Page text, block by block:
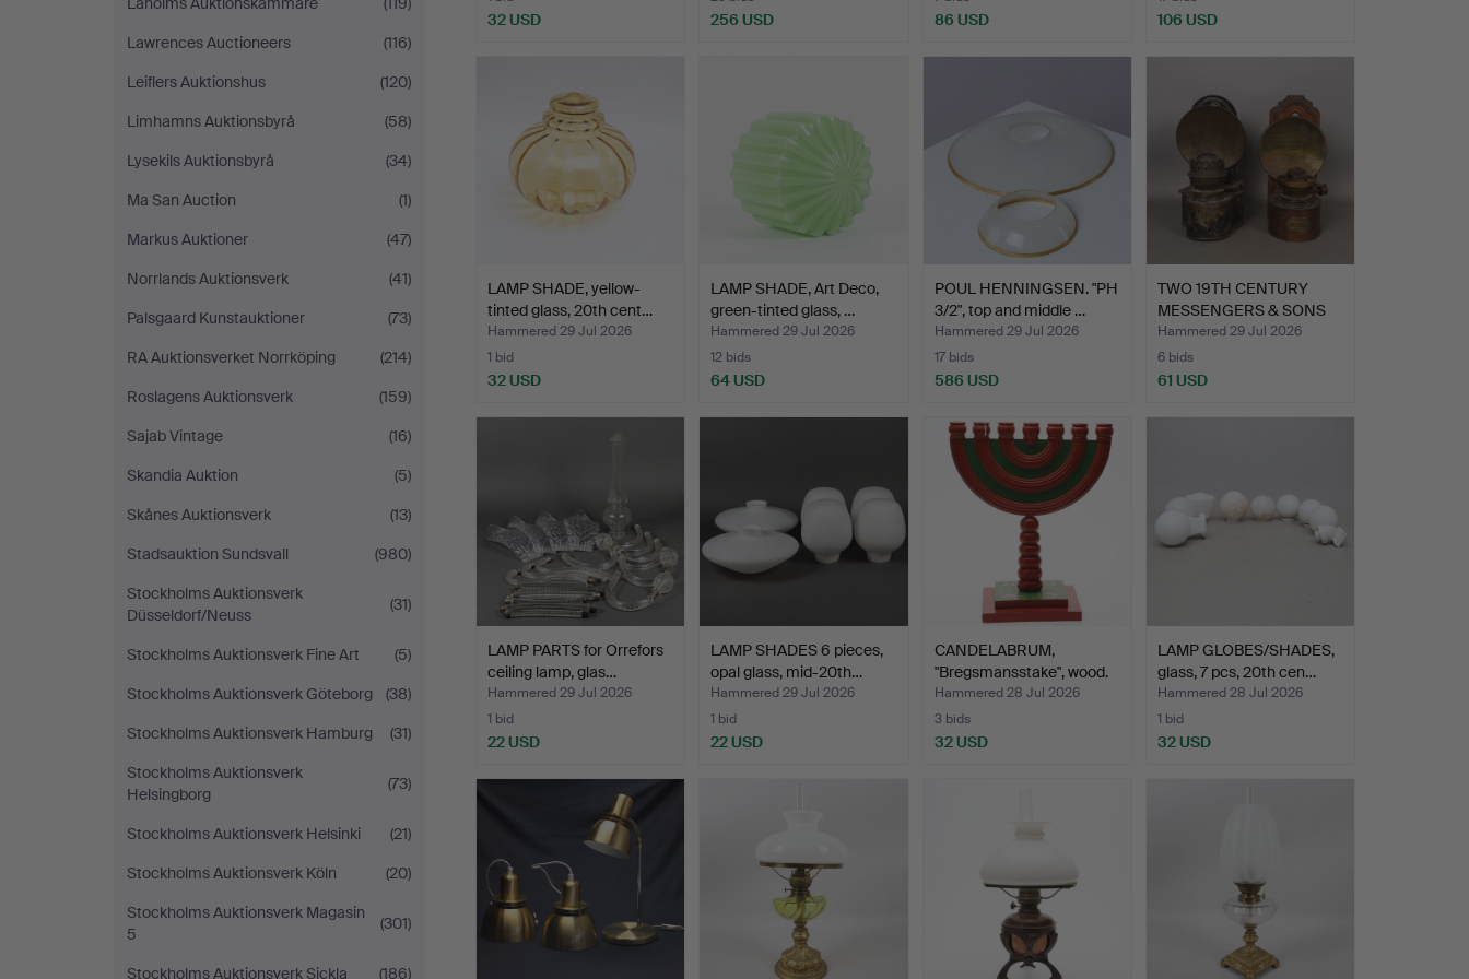
Lawrences Auctioneers
(116)
Leiflers Auktionshus
(120)
Limhamns Auktionsbyrå
(58)
Lysekils Auktionsbyrå
(34)
Ma San Auction
(1)
Markus Auktioner
(47)
Norrlands Auktionsverk
(41)
Palsgaard Kunstauktioner
(73)
RA Auktionsverket Norrköping
(214)
Roslagens Auktionsverk
(159)
Sajab Vintage
(16)
Skandia Auktion
(5)
Skånes Auktionsverk
(13)
Stadsauktion Sundsvall
(980)
Stockholms Auktionsverk
Düsseldorf/Neuss
(31)
Stockholms Auktionsverk Fine Art
(5)
Stockholms Auktionsverk Göteborg
(38)
Stockholms Auktionsverk Hamburg
(31)
Stockholms Auktionsverk
Helsingborg
(73)
Stockholms Auktionsverk Helsinki
(21)
Stockholms Auktionsverk Köln
(20)
Stockholms Auktionsverk Magasin
5
(301)
Stockholms Auktionsverk Sickla (186)
32 USD 256 USD 86 USD 106 USD
LAMP SHADE, yellow-
tinted glass, 20th cent…
Hammered 29 Jul 2026
1 bid
32 USD
LAMP SHADE, Art Deco,
green-tinted glass, …
Hammered 29 Jul 2026
12 bids
64 USD
POUL HENNINGSEN. "PH
3/2", top and middle …
Hammered 29 Jul 2026
17 bids
586 USD
TWO 19TH CENTURY
MESSENGERS & SONS
PATENT …
Hammered 29 Jul 2026
6 bids
61 USD
LAMP PARTS for Orrefors
ceiling lamp, glas…
Hammered 29 Jul 2026
1 bid
22 USD
LAMP SHADES 6 pieces,
opal glass, mid-20th…
Hammered 29 Jul 2026
1 bid
22 USD
CANDELABRUM,
"Bregsmansstake", wood.
Hammered 28 Jul 2026
3 bids
32 USD
LAMP GLOBES/SHADES,
glass, 7 pcs, 20th cen…
Hammered 28 Jul 2026
1 bid
32 USD